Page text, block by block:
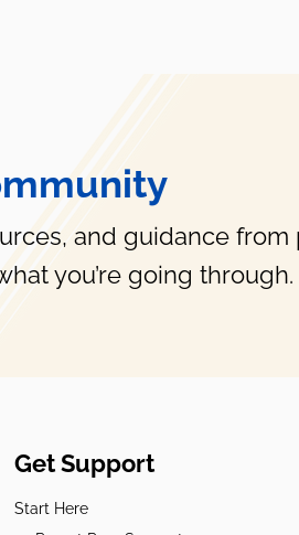
for
and guidance from
you’re going through.
Get Support
Start Here